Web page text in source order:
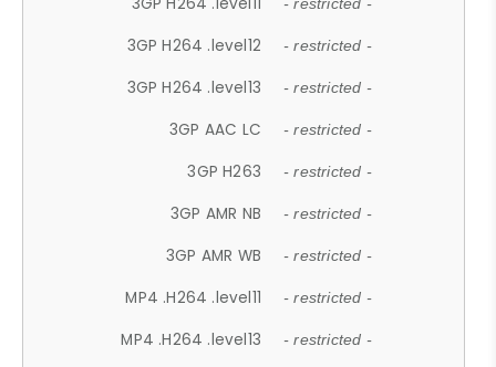
- restricted -
3GP H264 .level12 - restricted -
3GP H264 .level13 - restricted -
3GP AAC LC - restricted -
3GP H263 - restricted -
3GP AMR NB - restricted -
3GP AMR WB - restricted -
MP4 .H264 .level11 - restricted -
MP4 .H264 .level13 - restricted -